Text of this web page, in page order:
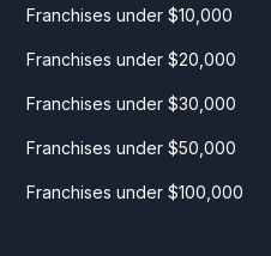
Franchises under $10,000
Franchises under $20,000
Franchises under $30,000
Franchises under $50,000
Franchises under $100,000